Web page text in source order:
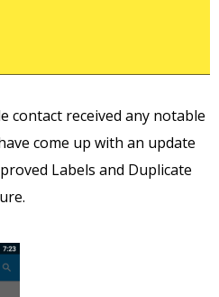
contact received any notable
come up with an update
Labels and Duplicate